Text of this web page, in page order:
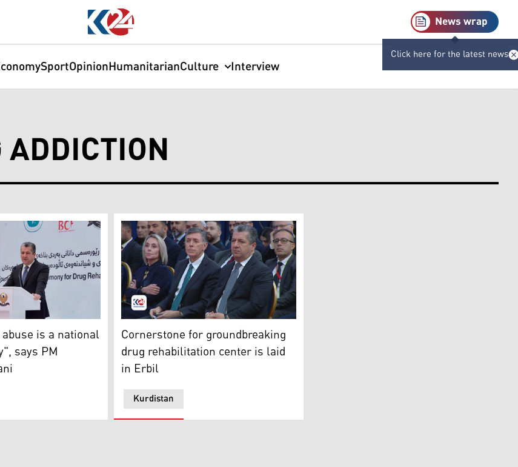
News wrap
Click here for the latest news
SportOpinionHumanitarianCulture Interview
delivering his speech at the foundation ceremony of the drug rehabilitation center in Erbil.
is a national
says PM
Prime Minister Masrour Barzani during the foundation ceremony for the
Kurdistan
Cornerstone for groundbreaking
drug rehabilitation center is laid
in Erbil